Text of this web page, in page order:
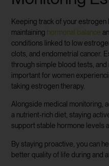
Keeping track of your
maintaining hormonal balance
conditions linked to low
clots, and endometrial cancer.
through simple blood tests,
important for women
taking estrogen therapy.
Alongside medical monitoring,
a nutrient-rich diet, staying
support stable hormone levels
By staying proactive, you can
better quality of life during and